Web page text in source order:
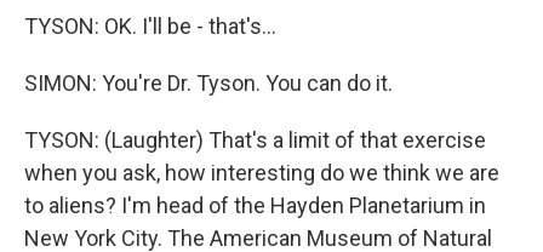
TYSON: OK. I'll be - that's...
SIMON: You're Dr. Tyson. You can do it.
TYSON: (Laughter) That's a limit of that exercise
when you ask, how interesting do we think we are
to aliens? I'm head of the Hayden Planetarium in
New York City. The American Museum of Natural